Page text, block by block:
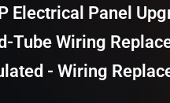
Electrical Panel
Tube Wiring
- Wiring